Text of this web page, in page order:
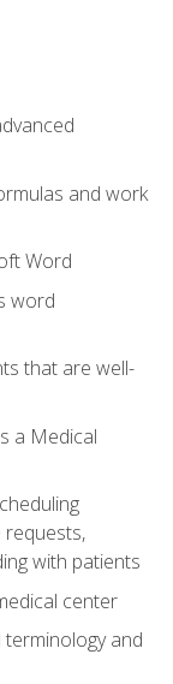
and work
Word
word
that are well-
a Medical
requests,
with patients
center
and